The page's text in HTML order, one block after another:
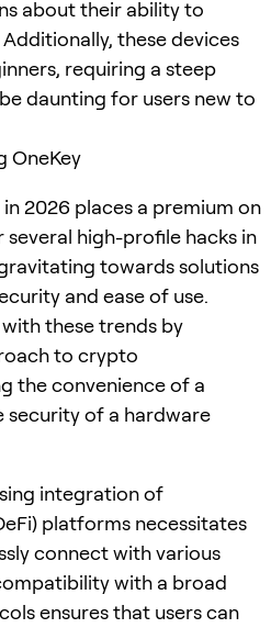
about their ability to
these devices
requiring a steep
daunting for users new to
OneKey
2026 places a premium on
high-profile hacks in
towards solutions
and ease of use.
these trends by
to crypto
the convenience of a
of a hardware
integration of
platforms necessitates
connect with various
with a broad
ensures that users can